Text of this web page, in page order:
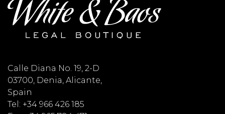
Calle Diana No. 19, 2-D
03700, Denia, Alicante,
Spain
Tel: +34 966 426 185